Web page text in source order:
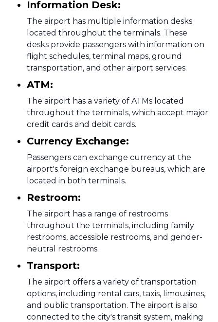
Information Desk:
The airport has multiple information desks
located throughout the terminals. These
desks provide passengers with information on
flight schedules, terminal maps, ground
transportation, and other airport services.
ATM:
The airport has a variety of ATMs located
throughout the terminals, which accept major
credit cards and debit cards.
Currency Exchange:
Passengers can exchange currency at the
airport's foreign exchange bureaus, which are
located in both terminals.
Restroom:
The airport has a range of restrooms
throughout the terminals, including family
restrooms, accessible restrooms, and gender-
neutral restrooms.
Transport:
The airport offers a variety of transportation
options, including rental cars, taxis, limousines,
and public transportation. The airport is also
connected to the city's transit system, making